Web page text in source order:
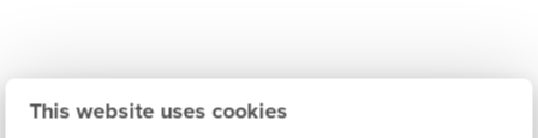
This website uses cookies
Trelawny Place Information